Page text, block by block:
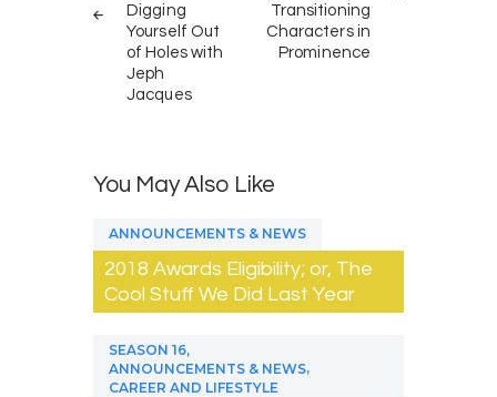
Digging
Yourself Out
of Holes with
Jeph
Jacques
Transitioning
Characters in
Prominence
You May Also Like
ANNOUNCEMENTS & NEWS
2018 Awards Eligibility; or, The
Cool Stuff We Did Last Year
SEASON 16,
ANNOUNCEMENTS & NEWS,
CAREER AND LIFESTYLE